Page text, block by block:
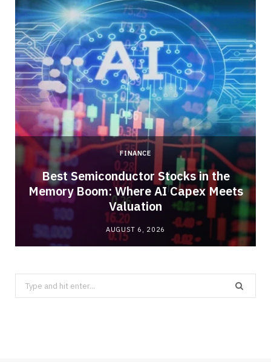
FINANCE
Best Semiconductor Stocks in the
Memory Boom: Where AI Capex Meets
Valuation
AUGUST 6, 2026
Search
for: